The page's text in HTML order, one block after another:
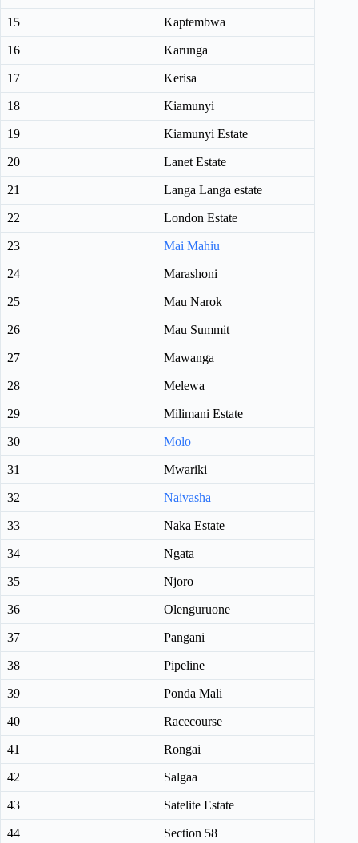
15 Kaptembwa
16 Karunga
17 Kerisa
18 Kiamunyi
19 Kiamunyi Estate
20 Lanet Estate
21 Langa Langa estate
22 London Estate
23 Mai Mahiu
24 Marashoni
25 Mau Narok
26 Mau Summit
27 Mawanga
28 Melewa
29 Milimani Estate
30 Molo
31 Mwariki
32 Naivasha
33 Naka Estate
34 Ngata
35 Njoro
36 Olenguruone
37 Pangani
38 Pipeline
39 Ponda Mali
40 Racecourse
41 Rongai
42 Salgaa
43 Satelite Estate
44 Section 58